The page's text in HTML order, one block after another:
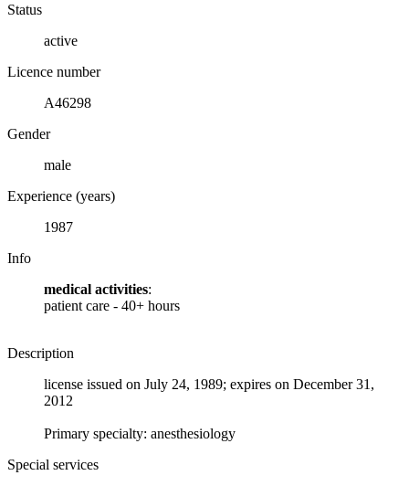
Status
active
Licence number
A46298
Gender
male
Experience (years)
1987
Info
medical activities:
patient care - 40+ hours
Description
license issued on July 24, 1989; expires on December 31,
2012
Primary specialty: anesthesiology
Special services